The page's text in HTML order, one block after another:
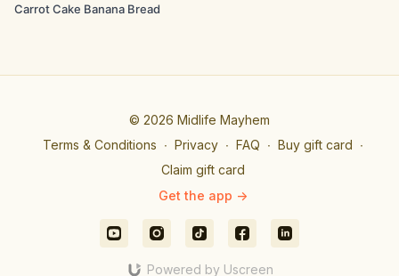
Carrot Cake Banana Bread
© 2026 Midlife Mayhem
Terms & Conditions ∙ Privacy ∙ FAQ ∙ Buy gift card ∙
Claim gift card
Get the app ->
Powered by Uscreen